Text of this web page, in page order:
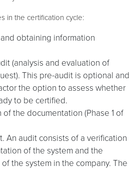
in the certification cycle:
obtaining information
(analysis and evaluation of
This pre-audit is optional and
the option to assess whether
to be certified.
of the documentation (Phase 1 of
An audit consists of a verification
of the system and the
the system in the company. The